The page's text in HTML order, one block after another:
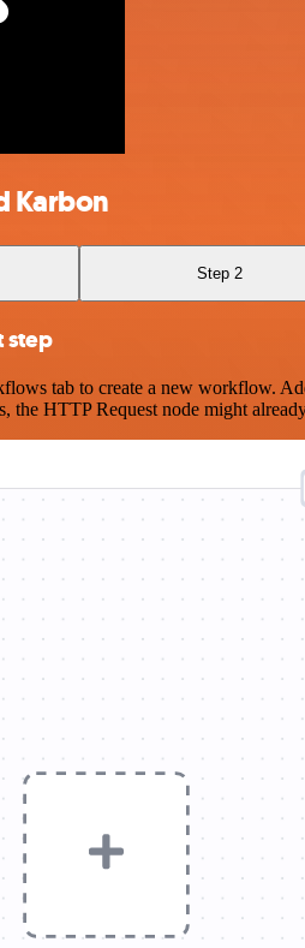
Karbon
Step 2
step
tab to create a new workflow.
the HTTP Request node might